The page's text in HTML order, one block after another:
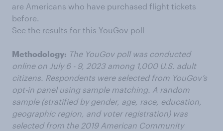
are Americans who have purchased flight tickets
before.
See the results for this YouGov poll
Methodology: The YouGov poll was conducted
online on July 6 - 9, 2023 among 1,000 U.S. adult
citizens. Respondents were selected from YouGov’s
opt-in panel using sample matching. A random
sample (stratified by gender, age, race, education,
geographic region, and voter registration) was
selected from the 2019 American Community